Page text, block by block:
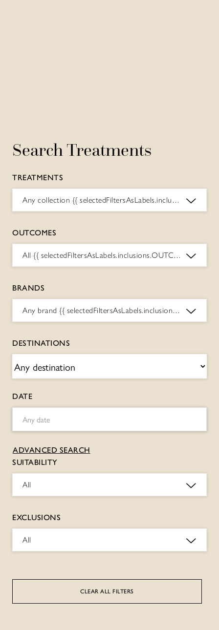
Search Treatments
TREATMENTS
Any collection {{ selectedFiltersAsLabels.inclusions.COLLECTIONS.toString() }}
OUTCOMES
All {{ selectedFiltersAsLabels.inclusions.OUTCOMES.toString() }}
BRANDS
Any brand {{ selectedFiltersAsLabels.inclusions.BRANDS.toString() }}
DESTINATIONS
DATE
ADVANCED SEARCH
SUITABILITY
All
EXCLUSIONS
All
CLEAR ALL FILTERS